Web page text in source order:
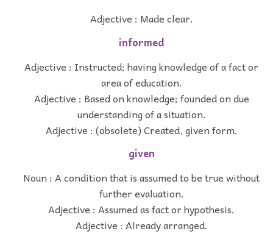
Adjective : Made clear.
informed
Adjective : Instructed; having knowledge of a fact or
area of education.
Adjective : Based on knowledge; founded on due
understanding of a situation.
Adjective : (obsolete) Created, given form.
given
Noun : A condition that is assumed to be true without
further evaluation.
Adjective : Assumed as fact or hypothesis.
Adjective : Already arranged.